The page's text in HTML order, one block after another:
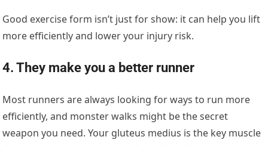
Good exercise form isn’t just for show: it can help you lift
more efficiently and lower your injury risk.
4. They make you a better runner
Most runners are always looking for ways to run more
efficiently, and monster walks might be the secret
weapon you need. Your gluteus medius is the key muscle